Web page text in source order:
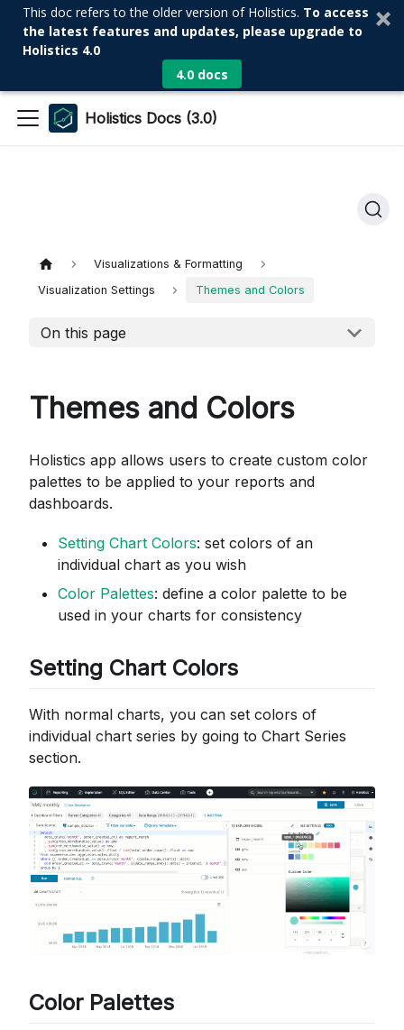
This doc refers to the older version of Holistics. To access
the latest features and updates, please upgrade to
Holistics 4.0
4.0 docs
Holistics Docs (3.0)
Visualizations & Formatting
Visualization Settings
Themes and Colors
On this page
Themes and Colors
Holistics app allows users to create custom color
palettes to be applied to your reports and
dashboards.
Setting Chart Colors: set colors of an
individual chart as you wish
Color Palettes: define a color palette to be
used in your charts for consistency
Setting Chart Colors
With normal charts, you can set colors of
individual chart series by going to Chart Series
section.
Color Palettes